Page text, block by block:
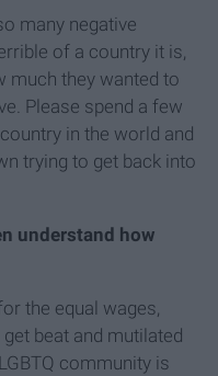
many negative
of a country it is,
much they wanted to
Please spend a few
in the world and
trying to get back into
understand how
the equal wages,
beat and mutilated
community is